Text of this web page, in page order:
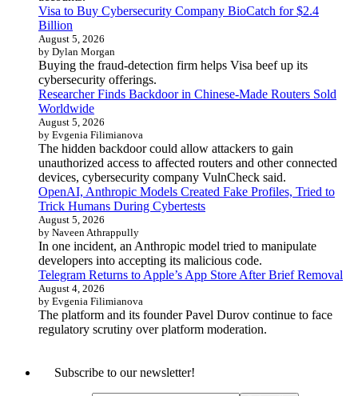
Visa to Buy Cybersecurity Company BioCatch for $2.4
Billion
August 5, 2026
by Dylan Morgan
Buying the fraud-detection firm helps Visa beef up its
cybersecurity offerings.
Researcher Finds Backdoor in Chinese-Made Routers Sold
Worldwide
August 5, 2026
by Evgenia Filimianova
The hidden backdoor could allow attackers to gain
unauthorized access to affected routers and other connected
devices, cybersecurity company VulnCheck said.
OpenAI, Anthropic Models Created Fake Profiles, Tried to
Trick Humans During Cybertests
August 5, 2026
by Naveen Athrappully
In one incident, an Anthropic model tried to manipulate
developers into accepting its malicious code.
Telegram Returns to Apple’s App Store After Brief Removal
August 4, 2026
by Evgenia Filimianova
The platform and its founder Pavel Durov continue to face
regulatory scrutiny over platform moderation.
Subscribe to our newsletter!